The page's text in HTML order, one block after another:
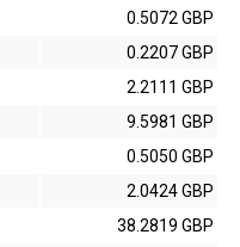
0.5072 GBP
0.2207 GBP
2.2111 GBP
9.5981 GBP
0.5050 GBP
2.0424 GBP
38.2819 GBP